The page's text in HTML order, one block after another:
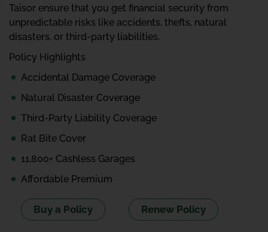
Taisor ensure that you get financial security from
unpredictable risks like accidents, thefts, natural
disasters, or third-party liabilities.
Policy Highlights
Accidental Damage Coverage
Natural Disaster Coverage
Third-Party Liability Coverage
Rat Bite Cover
11,800+ Cashless Garages
Affordable Premium
Buy a Policy Renew Policy